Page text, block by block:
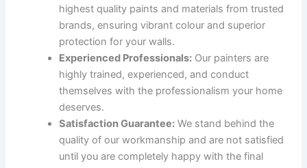
highest quality paints and materials from trusted
brands, ensuring vibrant colour and superior
protection for your walls.
Experienced Professionals: Our painters are
highly trained, experienced, and conduct
themselves with the professionalism your home
deserves.
Satisfaction Guarantee: We stand behind the
quality of our workmanship and are not satisfied
until you are completely happy with the final